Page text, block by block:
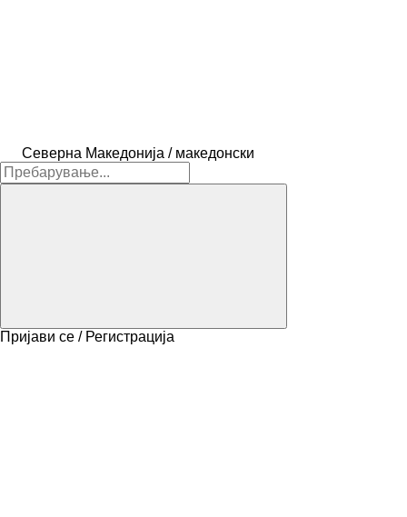
Северна Македонија / македонски
Пријави се / Регистрација